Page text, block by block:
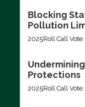
Blocking
Pollution
2025Roll Call Vote:
Protections
2025Roll Call Vote: